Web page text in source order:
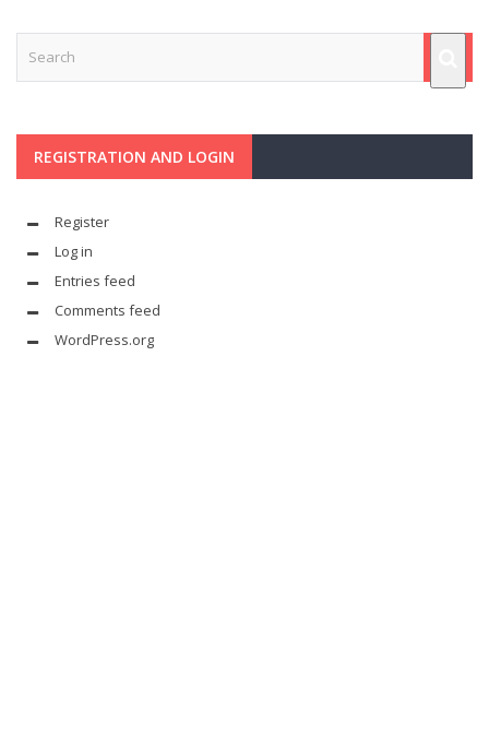
REGISTRATION AND LOGIN
Register
Log in
Entries feed
Comments feed
WordPress.org